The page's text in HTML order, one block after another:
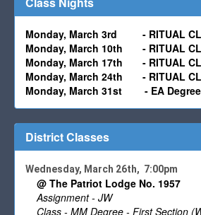
Monday, March 3rd - RITUAL
Monday, March 10th - RITUAL
Monday, March 17th - RITUAL
Monday, March 24th
- RITUAL
Monday, March 31st
- EA
District Classes
Wednesday, March 26th, 7:00pm
@ The Patriot Lodge No. 1957
Assignment - JW
Class - MM Degree - First Section